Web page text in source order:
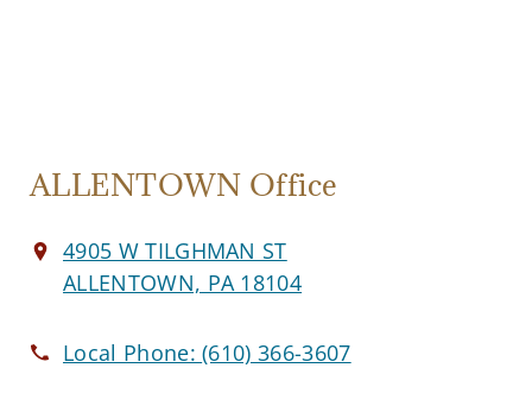
ALLENTOWN Office
4905 W TILGHMAN ST
ALLENTOWN, PA 18104
Local Phone:(610) 366-3607